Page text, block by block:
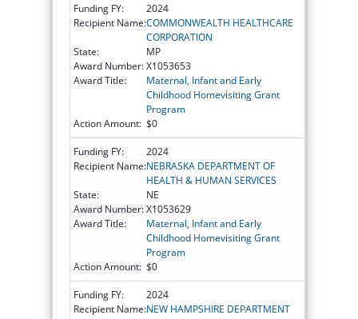
Funding FY:
2024
Recipient Name:COMMONWEALTH HEALTHCARE
CORPORATION
State:
MP
Award Number:X1053653
Award Title:
Maternal, Infant and Early
Childhood Homevisiting Grant
Program
Action Amount: $0
Funding FY:
2024
Recipient Name:NEBRASKA DEPARTMENT OF
HEALTH & HUMAN SERVICES
State:
NE
Award Number:X1053629
Award Title:
Maternal, Infant and Early
Childhood Homevisiting Grant
Program
Action Amount: $0
Funding FY:
2024
Recipient Name:NEW HAMPSHIRE DEPARTMENT